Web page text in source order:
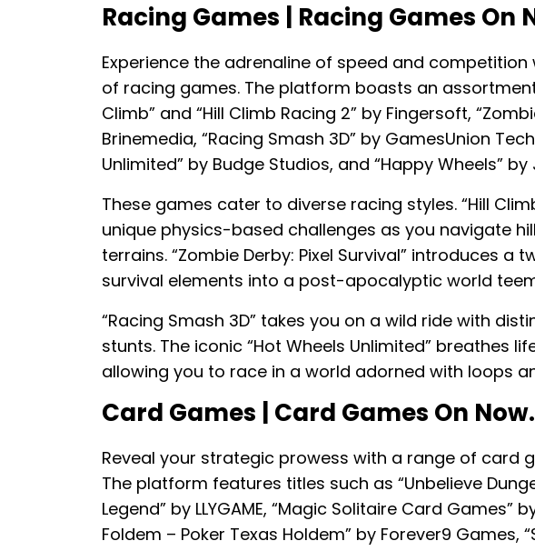
Racing Games | Racing Games On
Experience the adrenaline of speed and competition
of racing games. The platform boasts an
Climb” and “Hill Climb Racing 2” by Fingersoft,
Brinemedia, “Racing Smash 3D” by GamesUnion
Unlimited” by Budge Studios, and “Happy Wheels”
These games cater to diverse racing styles. “Hill
unique physics-based challenges as you navigate
terrains. “Zombie Derby: Pixel Survival” introduces a
survival elements into a post-apocalyptic world
“Racing Smash 3D” takes you on a wild ride with
stunts. The iconic “Hot Wheels Unlimited” breathes
allowing you to race in a world adorned with loops
Card Games | Card Games On
Reveal your strategic prowess with a range of card
The platform features titles such as “Unbelieve
Legend” by LLYGAME, “Magic Solitaire Card Games”
Foldem – Poker Texas Holdem” by Forever9 Games,